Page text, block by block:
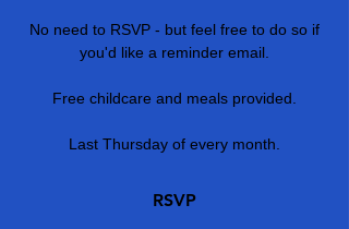
No need to RSVP - but feel free to do so if
you'd like a reminder email.
Free childcare and meals provided.
Last Thursday of every month.
RSVP